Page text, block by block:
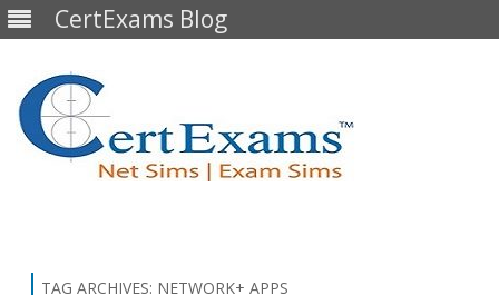
CertExams Blog
TAG ARCHIVES: NETWORK+ APPS